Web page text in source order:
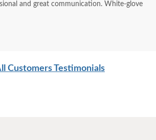
and great communication. White-glove
Customers Testimonials